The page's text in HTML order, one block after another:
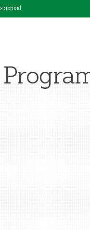
abroad